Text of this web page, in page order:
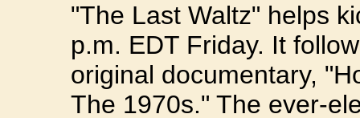
"The Last Waltz" helps
p.m. EDT Friday. It
original documentary,
The 1970s." The ever-